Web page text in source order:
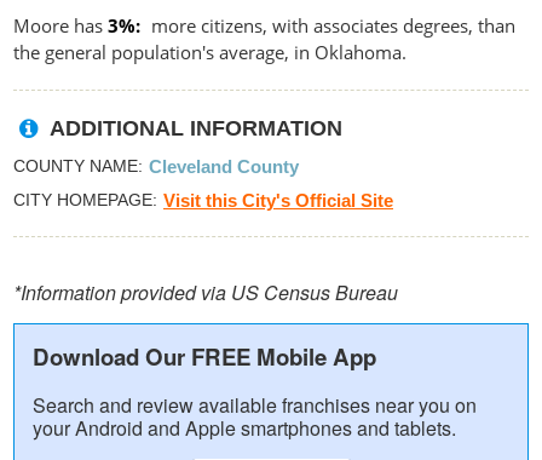
Moore has 3%
more citizens, with associates degrees, than
the general population's average, in Oklahoma.
ADDITIONAL INFORMATION
COUNTY NAME Cleveland County
CITY HOMEPAGE Visit this City's Official Site
*Information provided via US Census Bureau
Download Our FREE Mobile App
Search and review available franchises near you on
your Android and Apple smartphones and tablets.